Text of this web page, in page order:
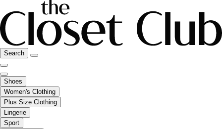
Search
Shoes
Women's Clothing
Plus Size Clothing
Lingerie
Sport